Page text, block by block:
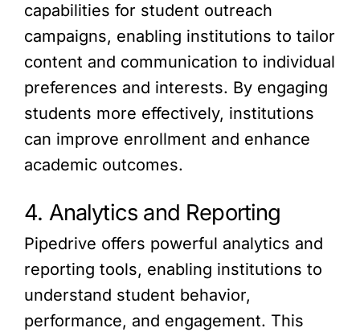
capabilities for student outreach
campaigns, enabling institutions to tailor
content and communication to individual
preferences and interests. By engaging
students more effectively, institutions
can improve enrollment and enhance
academic outcomes.
4. Analytics and Reporting
Pipedrive offers powerful analytics and
reporting tools, enabling institutions to
understand student behavior,
performance, and engagement. This